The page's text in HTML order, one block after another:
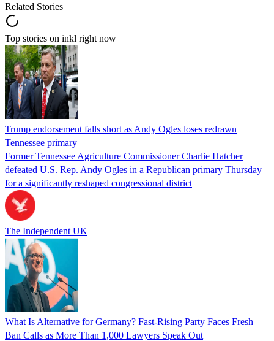
Related Stories
Top stories on inkl right now
Trump endorsement falls short as Andy Ogles loses redrawn
Tennessee primary
Former Tennessee Agriculture Commissioner Charlie Hatcher
defeated U.S. Rep. Andy Ogles in a Republican primary Thursday
for a significantly reshaped congressional district
The Independent UK
What Is Alternative for Germany? Fast-Rising Party Faces Fresh
Ban Calls as More Than 1,000 Lawyers Speak Out